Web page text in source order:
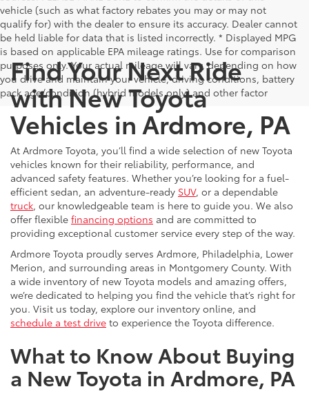
vehicle (such as what factory rebates you may or may not
qualify for) with the dealer to ensure its accuracy. Dealer cannot
be held liable for data that is listed incorrectly. * Displayed MPG
is based on applicable EPA mileage ratings. Use for comparison
purposes only. Your actual mileage will vary, depending on how
you drive and maintain your vehicle, driving conditions, battery
pack age/condition (hybrid models only) and other factor
Find Your Next Ride
with New Toyota
Vehicles in Ardmore, PA
At Ardmore Toyota, you’ll find a wide selection of new Toyota
vehicles known for their reliability, performance, and
advanced safety features. Whether you’re looking for a fuel-
efficient sedan, an adventure-ready SUV, or a dependable
truck, our knowledgeable team is here to guide you. We also
offer flexible financing options and are committed to
providing exceptional customer service every step of the way.
Ardmore Toyota proudly serves Ardmore, Philadelphia, Lower
Merion, and surrounding areas in Montgomery County. With
a wide inventory of new Toyota models and amazing offers,
we’re dedicated to helping you find the vehicle that’s right for
you. Visit us today, explore our inventory online, and
schedule a test drive to experience the Toyota difference.
What to Know About Buying
a New Toyota in Ardmore, PA